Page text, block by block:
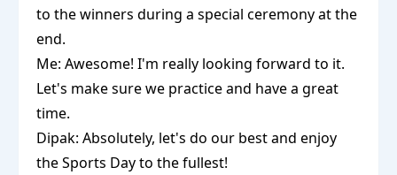
to the winners during a special ceremony at the
end.
Me: Awesome! I'm really looking forward to it.
Let's make sure we practice and have a great
time.
Dipak: Absolutely, let's do our best and enjoy
the Sports Day to the fullest!